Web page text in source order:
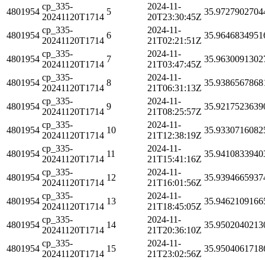
4801954
cp_335-
20241120T1714
5
2024-11-
20T23:30:45Z
4801954
cp_335-
20241120T1714
6
2024-11-
21T02:21:51Z
4801954
cp_335-
20241120T1714
7
2024-11-
21T03:47:45Z
4801954
cp_335-
20241120T1714
8
2024-11-
21T06:31:13Z
4801954
cp_335-
20241120T1714
9
2024-11-
21T08:25:57Z
4801954
cp_335-
20241120T1714
10
2024-11-
21T12:38:19Z
4801954
cp_335-
20241120T1714
11
2024-11-
21T15:41:16Z
4801954
cp_335-
20241120T1714
12
2024-11-
21T16:01:56Z
4801954
cp_335-
20241120T1714
13
2024-11-
21T18:45:05Z
4801954
cp_335-
20241120T1714
14
2024-11-
21T20:36:10Z
4801954
cp_335-
20241120T1714
15
2024-11-
21T23:02:56Z